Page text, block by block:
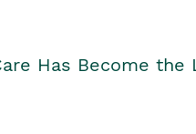
Has Become